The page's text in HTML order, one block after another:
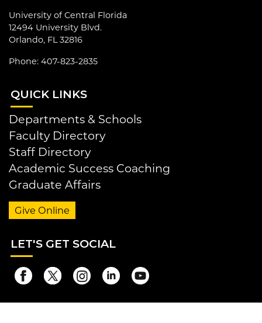
University of Central Florida
12494 University Blvd.
Orlando, FL 32816
Phone: 407-823-2835
QUICK LINKS
Departments & Schools
Faculty Directory
Staff Directory
Academic Success Coaching
Graduate Affairs
Give Online
LET'S GET SOCIAL